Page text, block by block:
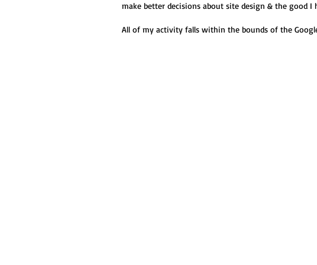
make better decisions about site design & the good I
All of my activity falls within the bounds of the